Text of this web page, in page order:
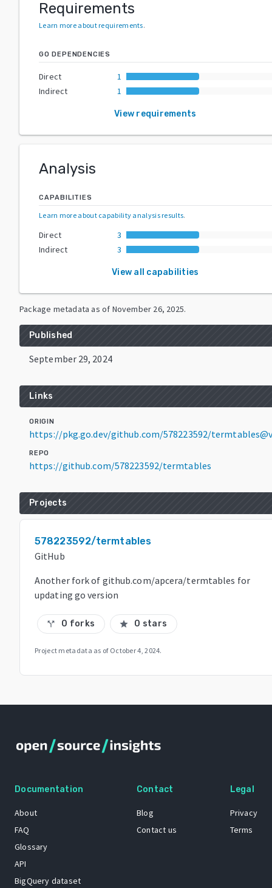
Requirements
Learn more about requirements.
GO DEPENDENCIES
Direct
1
Indirect
1
View requirements
Analysis
CAPABILITIES
Learn more about capability analysis results.
Direct
3
Indirect
3
View all capabilities
Package metadata as of November 26, 2025.
Published
September 29, 2024
Links
ORIGIN
https://pkg.go.dev/github.com/578223592/
REPO
https://github.com/578223592/termtables
Projects
578223592/termtables
GitHub
Another fork of github.com/apcera/termtables for
updating go version
call_split 0 forks star 0 stars
Project metadata as of October 4, 2024.
Documentation
About
FAQ
Glossary
API
BigQuery dataset
Contact
Blog
Contact us
Legal
Privacy
Terms